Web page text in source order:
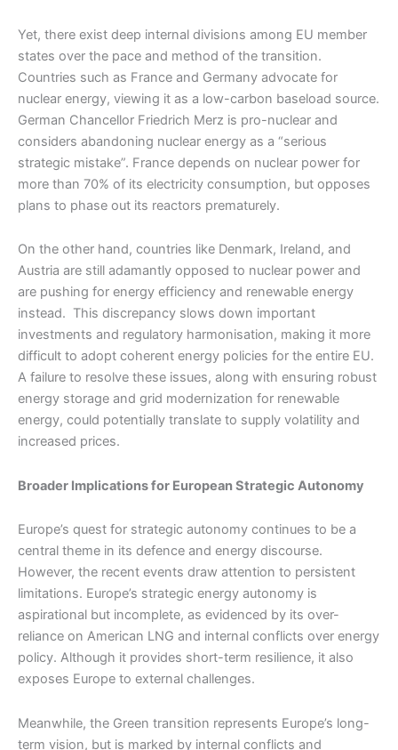
Yet, there exist deep internal divisions among EU member
states over the pace and method of the transition.
Countries such as France and Germany advocate for
nuclear energy, viewing it as a low-carbon baseload source.
German Chancellor Friedrich Merz is pro-nuclear and
considers abandoning nuclear energy as a “serious
strategic mistake”. France depends on nuclear power for
more than 70% of its electricity consumption, but opposes
plans to phase out its reactors prematurely.
On the other hand, countries like Denmark, Ireland, and
Austria are still adamantly opposed to nuclear power and
are pushing for energy efficiency and renewable energy
instead. This discrepancy slows down important
investments and regulatory harmonisation, making it more
difficult to adopt coherent energy policies for the entire EU.
A failure to resolve these issues, along with ensuring robust
energy storage and grid modernization for renewable
energy, could potentially translate to supply volatility and
increased prices.
Broader Implications for European Strategic Autonomy
Europe’s quest for strategic autonomy continues to be a
central theme in its defence and energy discourse.
However, the recent events draw attention to persistent
limitations. Europe’s strategic energy autonomy is
aspirational but incomplete, as evidenced by its over-
reliance on American LNG and internal conflicts over energy
policy. Although it provides short-term resilience, it also
exposes Europe to external challenges.
Meanwhile, the Green transition represents Europe’s long-
term vision, but is marked by internal conflicts and